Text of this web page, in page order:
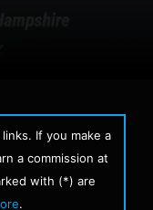
If you make a
a commission at
with (*) are
.